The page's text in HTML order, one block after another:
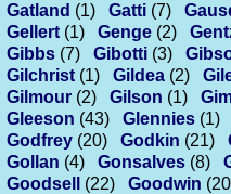
Gatland (1) Gatti (7)
Gellert (1) Genge (2)
Gibbs (7) Gibotti (3)
Gilchrist (1) Gildea (2)
Gilmour (2) Gilson (1)
Gleeson (43) Glennies (1)
Godfrey (20) Godkin (21)
Gollan (4) Gonsalves (8)
Goodsell
(22) Goodwin